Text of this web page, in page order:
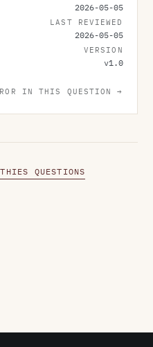
2026-05-05
LAST REVIEWED
2026-05-05
VERSION
v1.0
IN THIS QUESTION →
QUESTIONS